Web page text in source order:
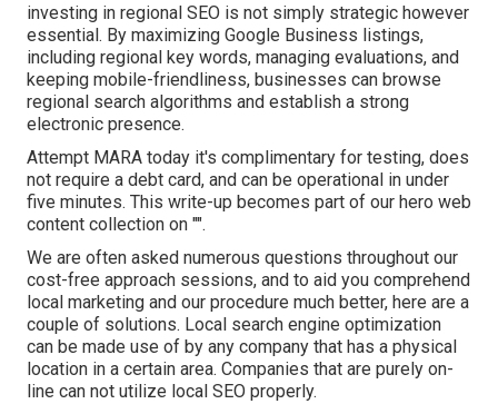
investing in regional SEO is not simply strategic however
essential. By maximizing Google Business listings,
including regional key words, managing evaluations, and
keeping mobile-friendliness, businesses can browse
regional search algorithms and establish a strong
electronic presence.
Attempt MARA today it's complimentary for testing, does
not require a debt card, and can be operational in under
five minutes. This write-up becomes part of our hero web
content collection on "".
We are often asked numerous questions throughout our
cost-free approach sessions, and to aid you comprehend
local marketing and our procedure much better, here are a
couple of solutions. Local search engine optimization
can be made use of by any company that has a physical
location in a certain area. Companies that are purely on-
line can not utilize local SEO properly.